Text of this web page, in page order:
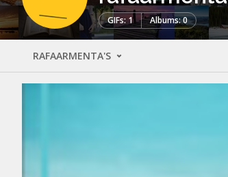
GIFs: 1 Albums: 0
RAFAARMENTA'S